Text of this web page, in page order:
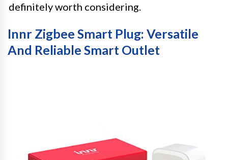
definitely worth considering.
Innr Zigbee Smart Plug: Versatile
And Reliable Smart Outlet